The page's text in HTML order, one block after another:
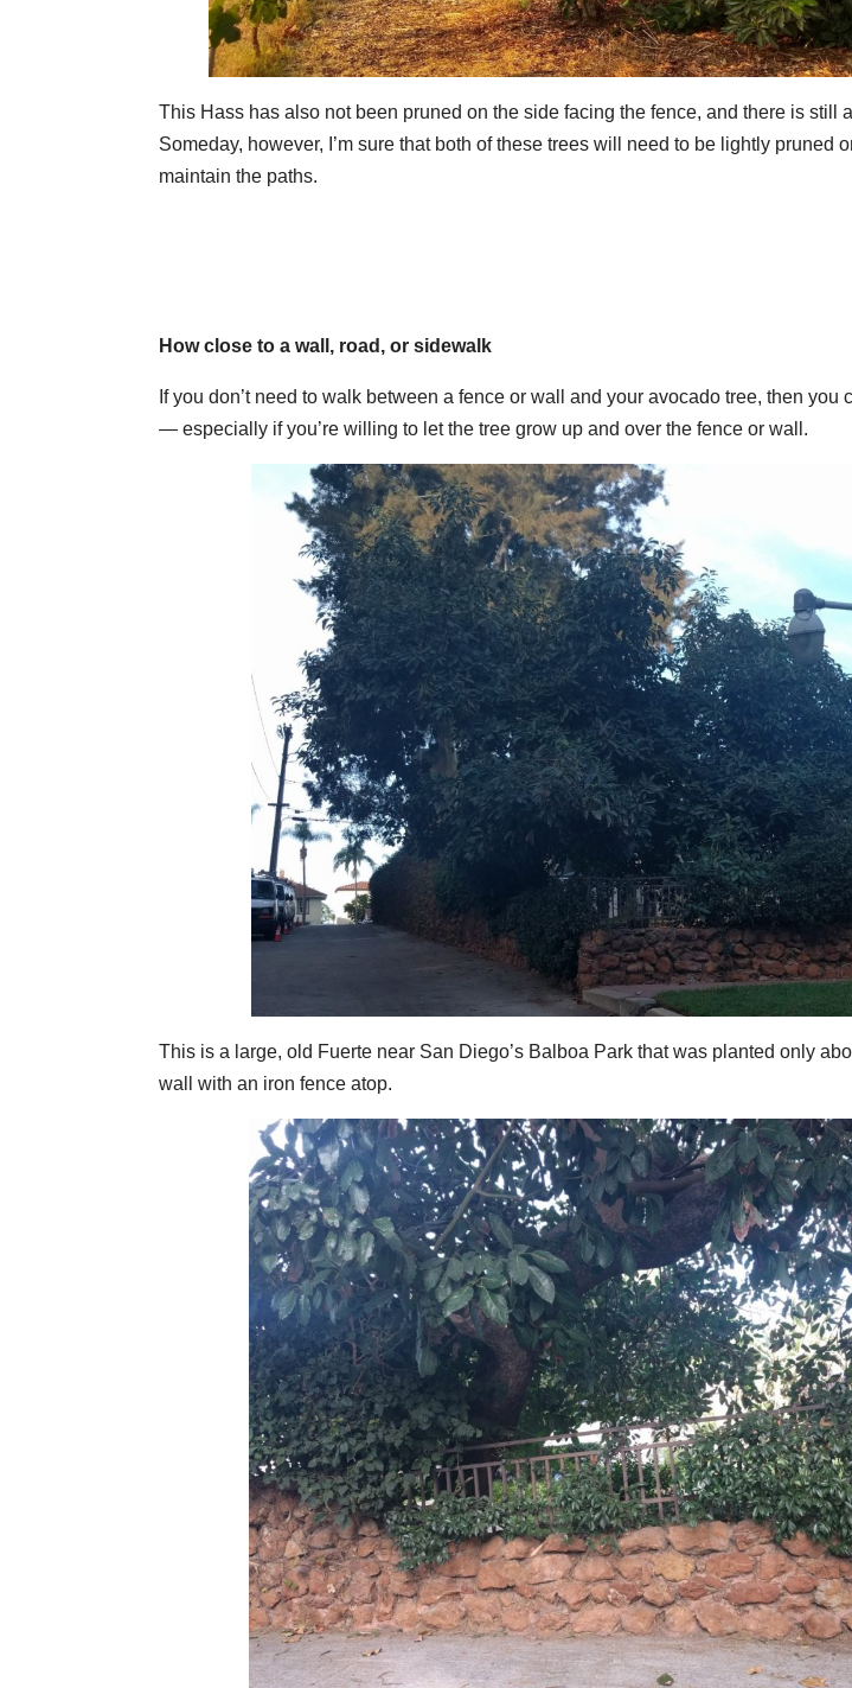
This Hass has also not been pruned on the side facing the fence, and there is still
Someday, however, I’m sure that both of these trees will need to be lightly pruned
maintain the paths.
How close to a wall, road, or sidewalk
If you don’t need to walk between a fence or wall and your avocado tree, then you
— especially if you’re willing to let the tree grow up and over the fence or wall.
This is a large, old Fuerte near San Diego’s Balboa Park that was planted only
wall with an iron fence atop.